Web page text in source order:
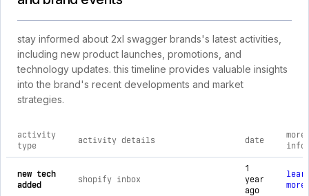
stay informed about 2xl swagger brands's latest activities,
including new product launches, promotions, and
technology updates. this timeline provides valuable insights
into the brand's recent developments and market
strategies.
comprehensive timeline of recent 2xl swagger brands
activity
type
activity details date
more
info
new tech
added
shopify inbox
1
year
ago
more